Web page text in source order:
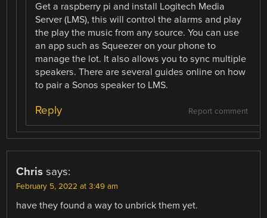
Get a raspberry pi and install Logitech Media
Server (LMS), this will control the alarms and play
the play the music from any source. You can use
an app such as Squeezer on your phone to
manage the lot. It also allows you to sync multiple
speakers. There are several guides online on how
to pair a Sonos speaker to LMS.
Report comment
Reply
Chris says:
February 5, 2022 at 3:49 am
have they found a way to unbrick them yet.